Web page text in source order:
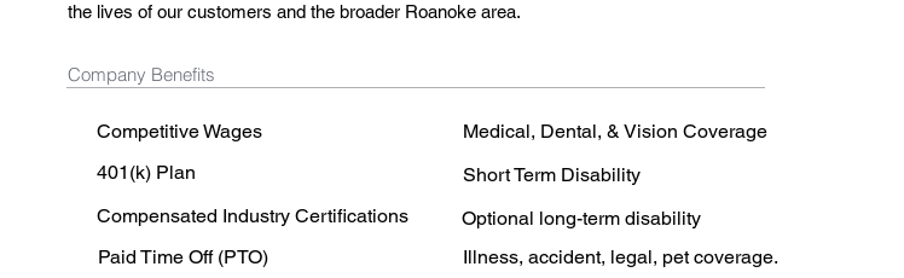
the lives of our customers and the broader Roanoke area.
Company Benefits
Competitive Wages
Medical, Dental, & Vision Coverage
401(k) Plan
Short Term Disability
Compensated Industry Certifications
Optional long-term disability
Paid Time Off (PTO)
Illness, accident, legal, pet coverage.